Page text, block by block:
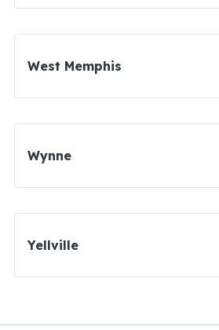
West Memphis
Wynne
Yellville